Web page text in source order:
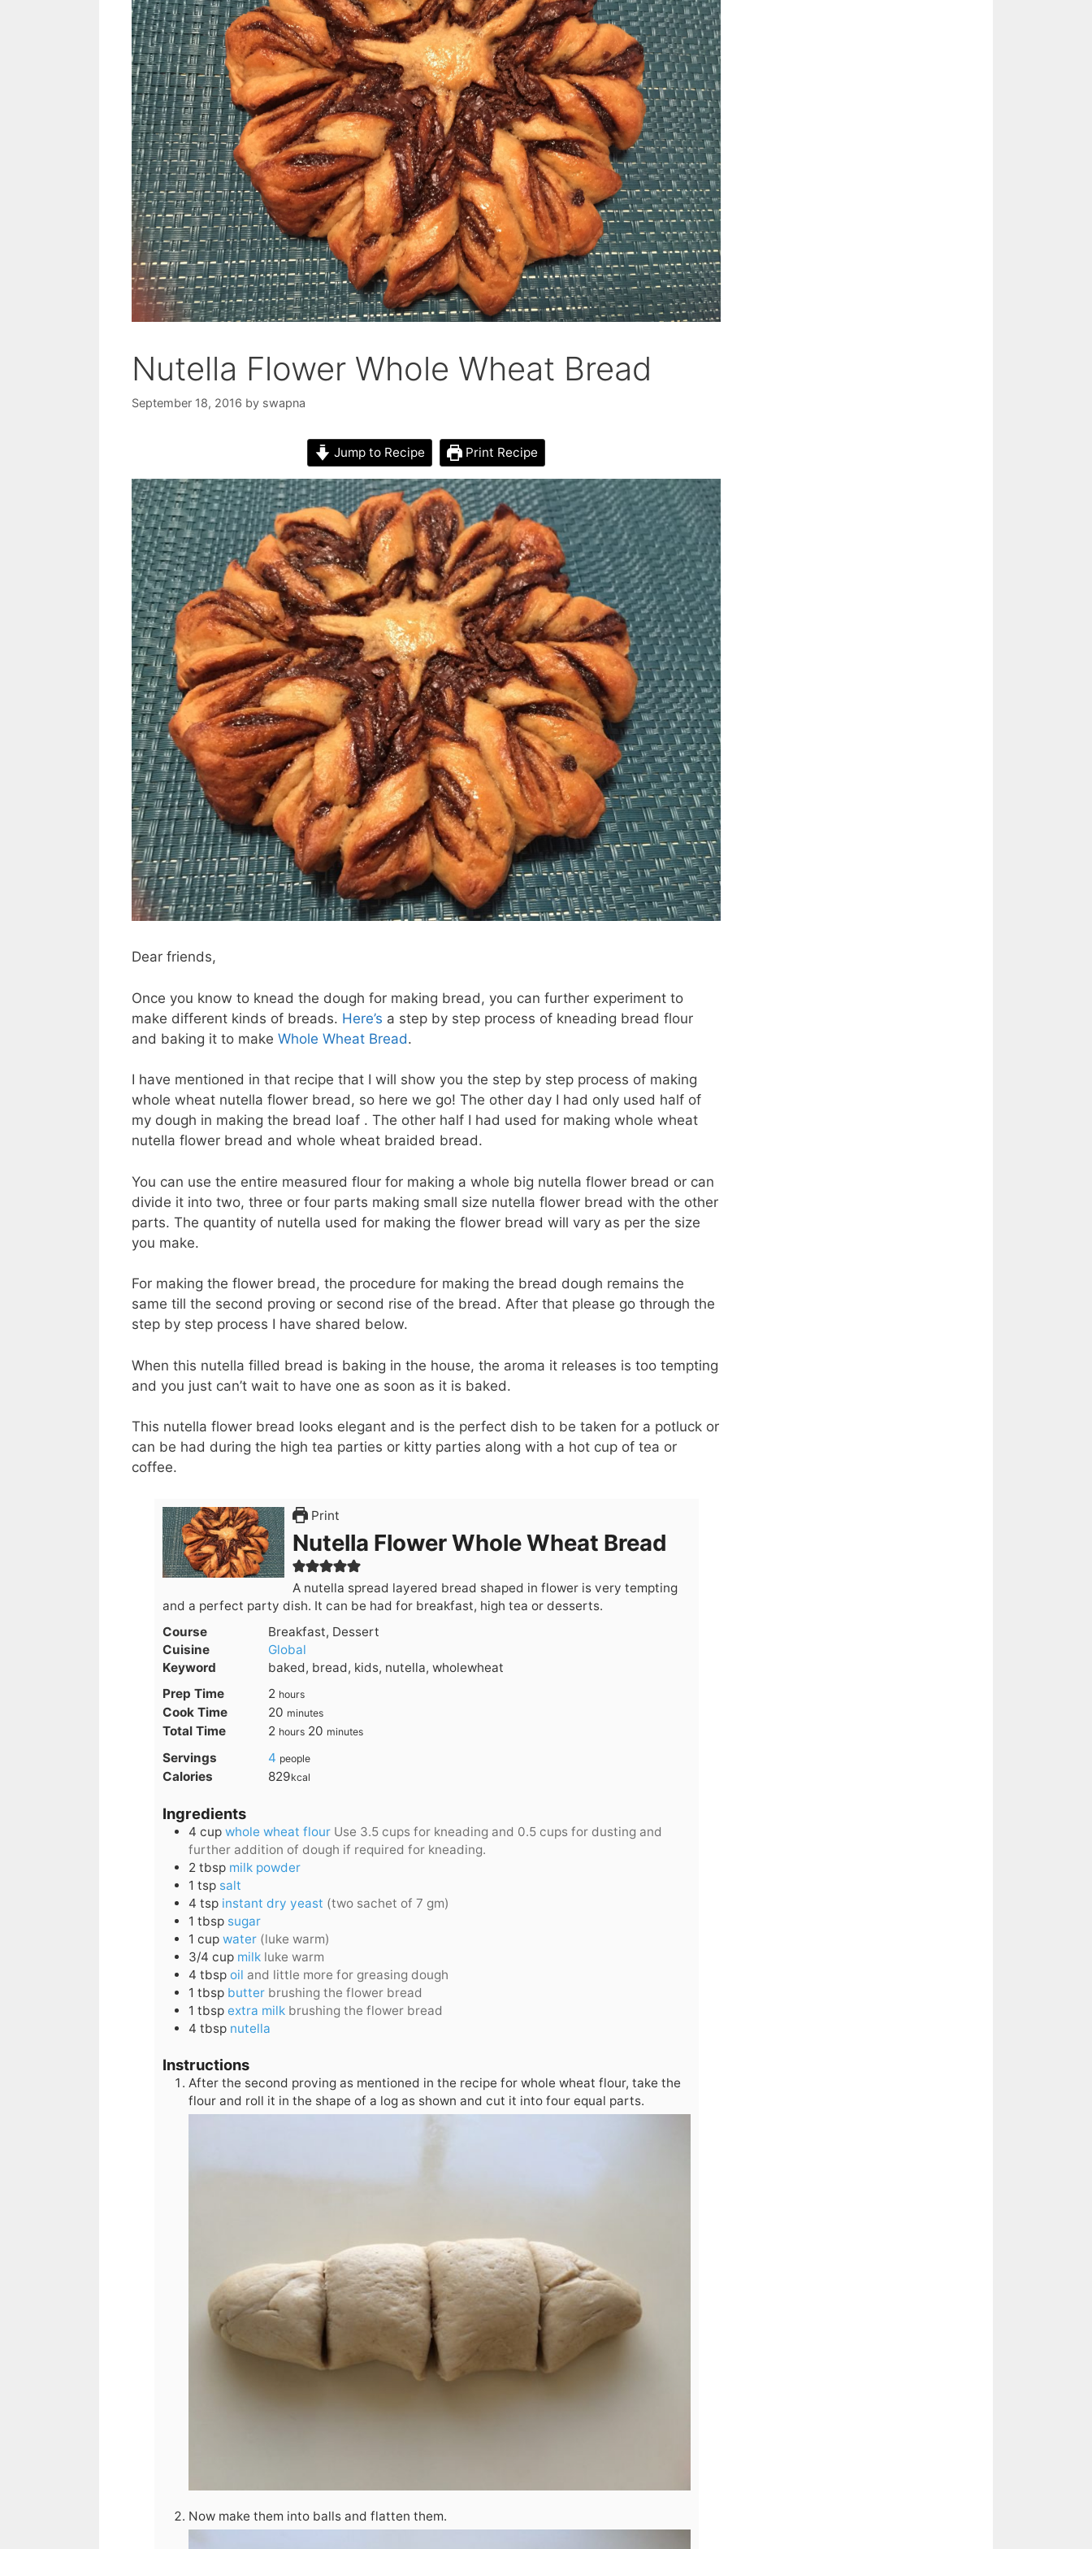
Nutella Flower Whole Wheat Bread
September 18, 2016 by swapna
Jump to Recipe Print Recipe
Dear friends,
Once you know to knead the dough for making bread, you can further experiment to
make different kinds of breads. Here’s a step by step process of kneading bread flour
and baking it to make Whole Wheat Bread.
I have mentioned in that recipe that I will show you the step by step process of making
whole wheat nutella flower bread, so here we go! The other day I had only used half of
my dough in making the bread loaf . The other half I had used for making whole wheat
nutella flower bread and whole wheat braided bread.
You can use the entire measured flour for making a whole big nutella flower bread or can
divide it into two, three or four parts making small size nutella flower bread with the other
parts. The quantity of nutella used for making the flower bread will vary as per the size
you make.
For making the flower bread, the procedure for making the bread dough remains the
same till the second proving or second rise of the bread. After that please go through the
step by step process I have shared below.
When this nutella filled bread is baking in the house, the aroma it releases is too tempting
and you just can’t wait to have one as soon as it is baked.
This nutella flower bread looks elegant and is the perfect dish to be taken for a potluck or
can be had during the high tea parties or kitty parties along with a hot cup of tea or
coffee.
Print
Nutella Flower Whole Wheat Bread
A nutella spread layered bread shaped in flower is very tempting
and a perfect party dish. It can be had for breakfast, high tea or desserts.
Course
Breakfast, Dessert
Cuisine
Global
Keyword
baked, bread, kids, nutella, wholewheat
Prep Time
2hours
hours
Cook Time 20minutes
minutes
Total Time 2hours
hours 20minutes
minutes
Servings 4 people
Calories 829kcal
Ingredients
4 cup whole wheat flour Use 3.5 cups for kneading and 0.5 cups for dusting and
further addition of dough if required for kneading.
2 tbsp milk powder
1 tsp salt
4 tsp instant dry yeast (two sachet of 7 gm)
1 tbsp sugar
1 cup water (luke warm)
3/4 cup milk luke warm
4 tbsp oil and little more for greasing dough
1 tbsp butter brushing the flower bread
1 tbsp extra milk brushing the flower bread
4 tbsp nutella
Instructions
After the second proving as mentioned in the recipe for whole wheat flour, take the
flour and roll it in the shape of a log as shown and cut it into four equal parts.
Now make them into balls and flatten them.